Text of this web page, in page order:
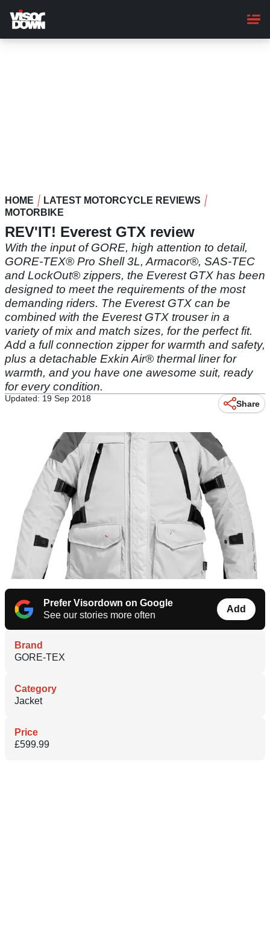
main
content
HOME
LATEST MOTORCYCLE REVIEWS
MOTORBIKE
REV'IT! Everest GTX review
With the input of GORE, high attention to detail,
GORE-TEX® Pro Shell 3L, Armacor®, SAS-TEC
and LockOut® zippers, the Everest GTX has been
designed to meet the requirements of the most
demanding riders. The Everest GTX can be
combined with the Everest GTX trouser in a
variety of mix and match sizes, for the perfect fit.
Add a full connection zipper for warmth and safety,
plus a detachable Exkin Air® thermal liner for
warmth, and you have one awesome suit, ready
for every condition.
Updated: 19 Sep 2018
Share
Prefer Visordown on Google
See our stories more often
Add
Brand
GORE-TEX
Category
Jacket
Price
£599.99